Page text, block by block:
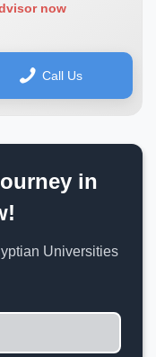
now
Call Us
in
Universities